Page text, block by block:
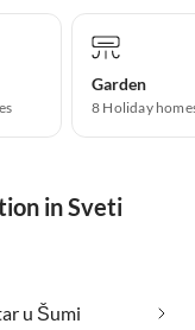
Garden
8 Holiday
in Sveti
u Šumi